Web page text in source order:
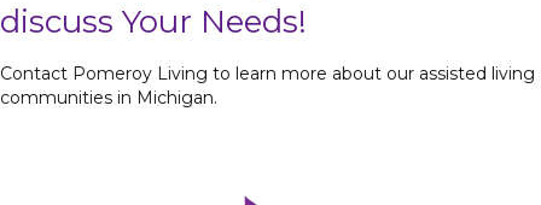
discuss Your Needs!
Contact Pomeroy Living to learn more about our assisted living
communities in Michigan.